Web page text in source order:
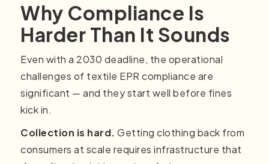
Why Compliance Is
Harder Than It Sounds
Even with a 2030 deadline, the operational
challenges of textile EPR compliance are
significant — and they start well before fines
kick in.
Collection is hard. Getting clothing back from
consumers at scale requires infrastructure that